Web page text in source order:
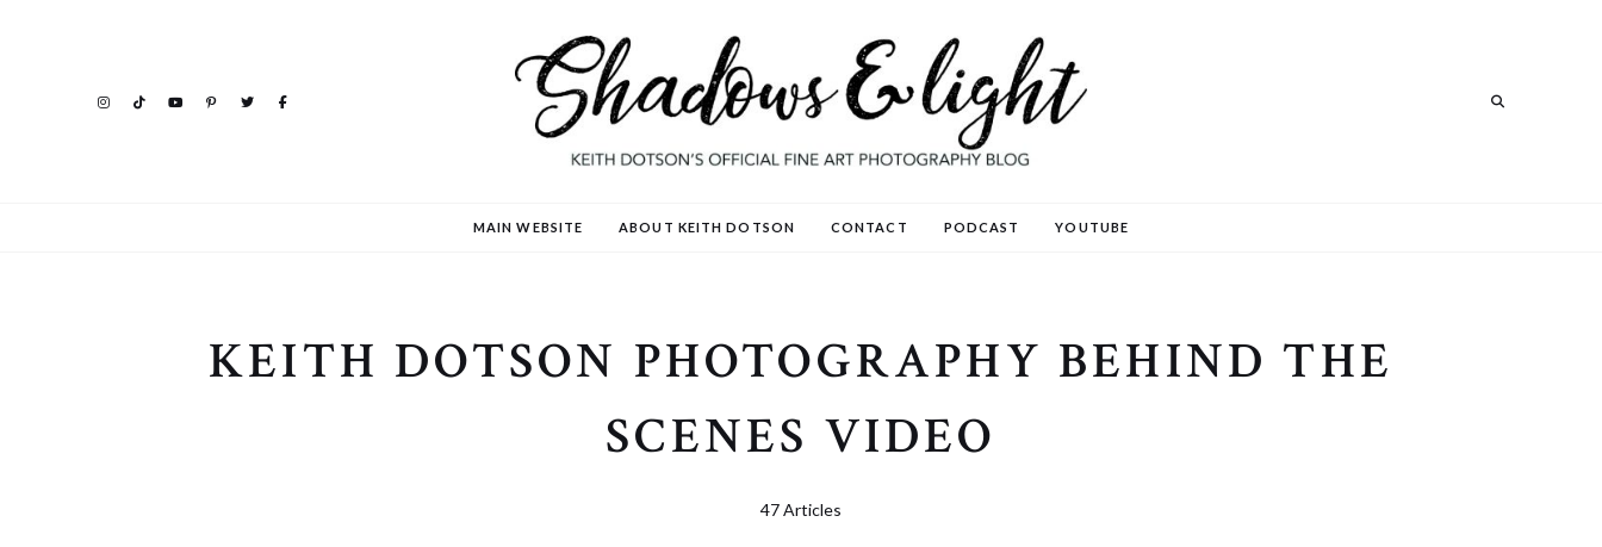
MAIN WEBSITE ABOUT KEITH DOTSON CONTACT PODCAST YOUTUBE
KEITH DOTSON PHOTOGRAPHY BEHIND THE
SCENES VIDEO
47 Articles